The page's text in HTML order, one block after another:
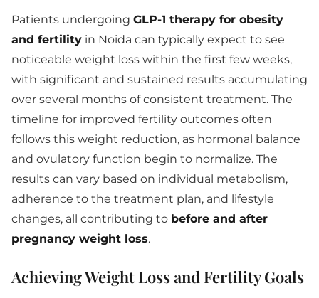
Patients undergoing GLP-1 therapy for obesity
and fertility in Noida can typically expect to see
noticeable weight loss within the first few weeks,
with significant and sustained results accumulating
over several months of consistent treatment. The
timeline for improved fertility outcomes often
follows this weight reduction, as hormonal balance
and ovulatory function begin to normalize. The
results can vary based on individual metabolism,
adherence to the treatment plan, and lifestyle
changes, all contributing to before and after
pregnancy weight loss.
Achieving Weight Loss and Fertility Goals